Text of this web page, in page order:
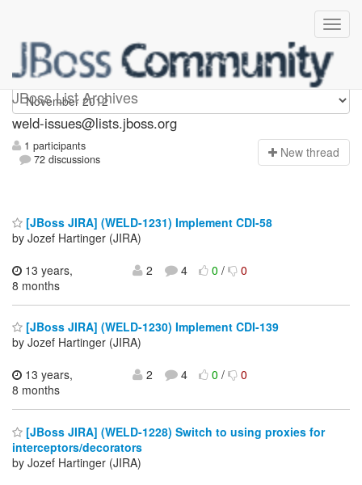
JBoss List Archives
weld-issues
weld-issues@lists.jboss.org
1 participants
72 discussions
New thread
[JBoss JIRA] (WELD-1231) Implement CDI-58
by Jozef Hartinger (JIRA)
13 years,
8 months
2 4 0/ 0
[JBoss JIRA] (WELD-1230) Implement CDI-139
by Jozef Hartinger (JIRA)
13 years,
8 months
2 4 0/ 0
[JBoss JIRA] (WELD-1228) Switch to using proxies for
interceptors/decorators
by Jozef Hartinger (JIRA)